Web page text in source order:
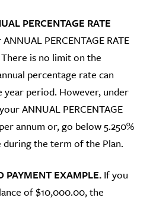
PERCENTAGE RATE
PERCENTAGE RATE
is no limit on the
percentage rate can
year period. However, under
ANNUAL PERCENTAGE
annum or, go below 5.250%
during the term of the Plan.
PAYMENT EXAMPLE. If you
of $10,000.00, the